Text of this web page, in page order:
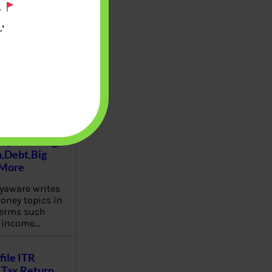
Investing,
writes
topics in
such
ITR